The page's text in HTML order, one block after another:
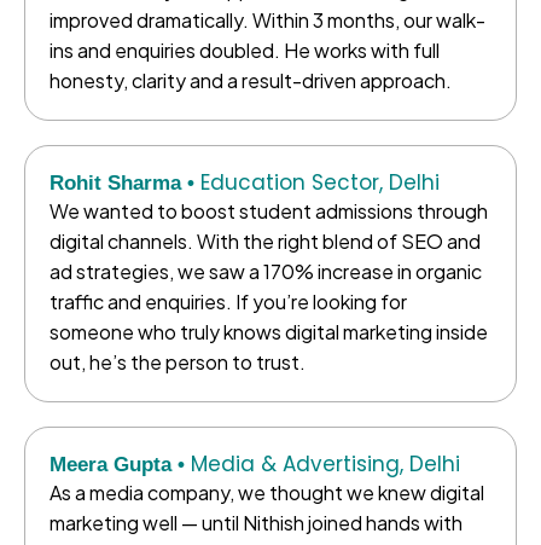
improved dramatically. Within 3 months, our walk-
ins and enquiries doubled. He works with full
honesty, clarity and a result-driven approach.
Rohit Sharma • Education Sector, Delhi
We wanted to boost student admissions through
digital channels. With the right blend of SEO and
ad strategies, we saw a 170% increase in organic
traffic and enquiries. If you’re looking for
someone who truly knows digital marketing inside
out, he’s the person to trust.
Meera Gupta • Media & Advertising, Delhi
As a media company, we thought we knew digital
marketing well — until Nithish joined hands with